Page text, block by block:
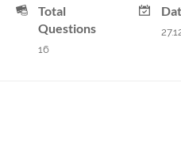
Total
Questions
16